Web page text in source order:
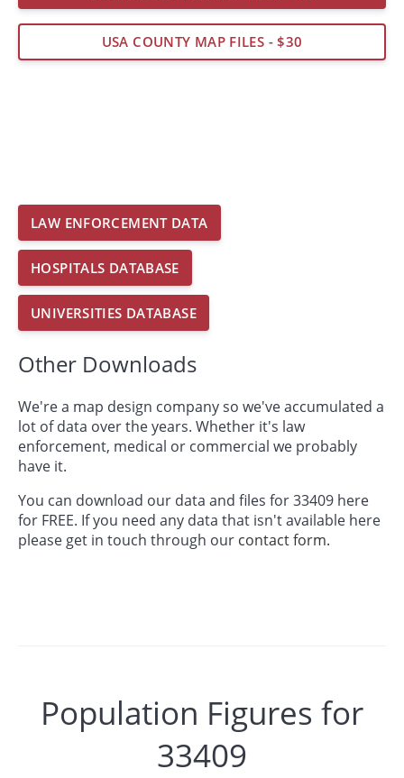
USA COUNTY MAP FILES - $30
LAW ENFORCEMENT DATA
HOSPITALS DATABASE
UNIVERSITIES DATABASE
Other Downloads
We're a map design company so we've accumulated a
lot of data over the years. Whether it's law
enforcement, medical or commercial we probably
have it.
You can download our data and files for 33409 here
for FREE. If you need any data that isn't available here
please get in touch through our contact form.
Population Figures for
33409